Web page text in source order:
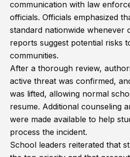
communication with law
officials. Officials emphasized
standard nationwide whenever
reports suggest potential risks
communities.
After a thorough review,
active threat was confirmed,
was lifted, allowing normal
resume. Additional counseling
were made available to help
process the incident.
School leaders reiterated that